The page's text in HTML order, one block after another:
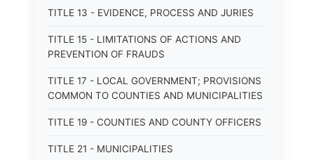
TITLE 13 - EVIDENCE, PROCESS AND JURIES
TITLE 15 - LIMITATIONS OF ACTIONS AND
PREVENTION OF FRAUDS
TITLE 17 - LOCAL GOVERNMENT; PROVISIONS
COMMON TO COUNTIES AND MUNICIPALITIES
TITLE 19 - COUNTIES AND COUNTY OFFICERS
TITLE 21 - MUNICIPALITIES